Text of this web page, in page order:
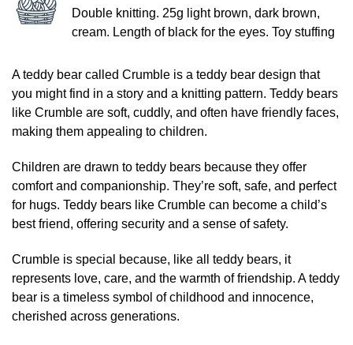
Double knitting. 25g light brown, dark brown,
cream. Length of black for the eyes. Toy stuffing
A teddy bear called Crumble is a teddy bear design that
you might find in a story and a knitting pattern. Teddy bears
like Crumble are soft, cuddly, and often have friendly faces,
making them appealing to children.
Children are drawn to teddy bears because they offer
comfort and companionship. They’re soft, safe, and perfect
for hugs. Teddy bears like Crumble can become a child’s
best friend, offering security and a sense of safety.
Crumble is special because, like all teddy bears, it
represents love, care, and the warmth of friendship. A teddy
bear is a timeless symbol of childhood and innocence,
cherished across generations.